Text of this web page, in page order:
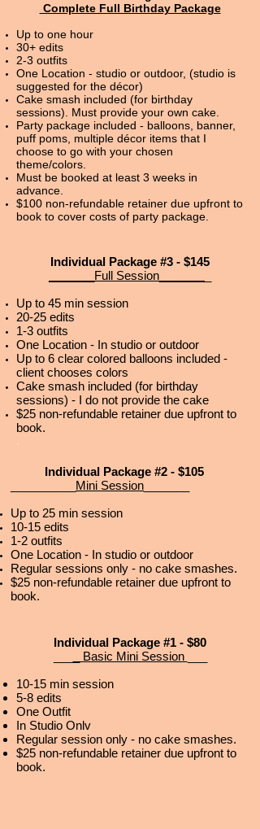
Complete Full Birthday Package
Up to one hour
30+ edits
2-3 outfits
One Location - studio or outdoor, (studio is
suggested for the décor)
Cake smash included (for birthday
sessions). Must provide your own cake.
Party package included - balloons, banner,
puff poms, multiple décor items that I
choose to go with your chosen
theme/colors.
Must be booked at least 3 weeks in
advance.
$100 non-refundable retainer due upfront to
book to cover costs of party package.
Individual Package #3 - $145
_______Full Session_______
Up to 45 min session
20-25 edits
1-3 outfits
One Location - In studio or outdoor
Up to 6 clear colored balloons included -
client chooses colors
Cake smash included (for birthday
sessions) - I do not provide the cake
$25 non-refundable retainer due upfront to
book.
.
Individual Package #2 - $105
Mini Session
Up to 25 min session
10-15 edits
1-2 outfits
One Location - In studio or outdoor
Regular sessions only - no cake smashes.
$25 non-refundable retainer due upfront to
book.
Individual Package #1 - $80
_ Basic Mini Session
10-15 min session
5-8 edits
One Outfit
In Studio Onlv
Regular session only - no cake smashes.
$25 non-refundable retainer due upfront to
book.